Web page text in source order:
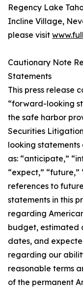
Regency Lake
Incline Village,
please visit
Cautionary Note
Statements
This press release
“forward-looking
the safe harbor
Securities
looking
as: “anticipate,”
“expect,” “future,”
references to
statements in this
regarding
budget, estimated
dates, and
regarding our
reasonable terms
of the permanent